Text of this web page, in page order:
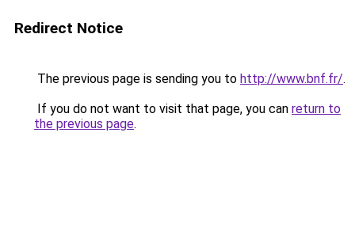
Redirect Notice
The previous page is sending you to http://www.bnf.fr/.
If you do not want to visit that page, you can return to
the previous page.